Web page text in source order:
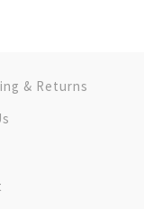
& Returns